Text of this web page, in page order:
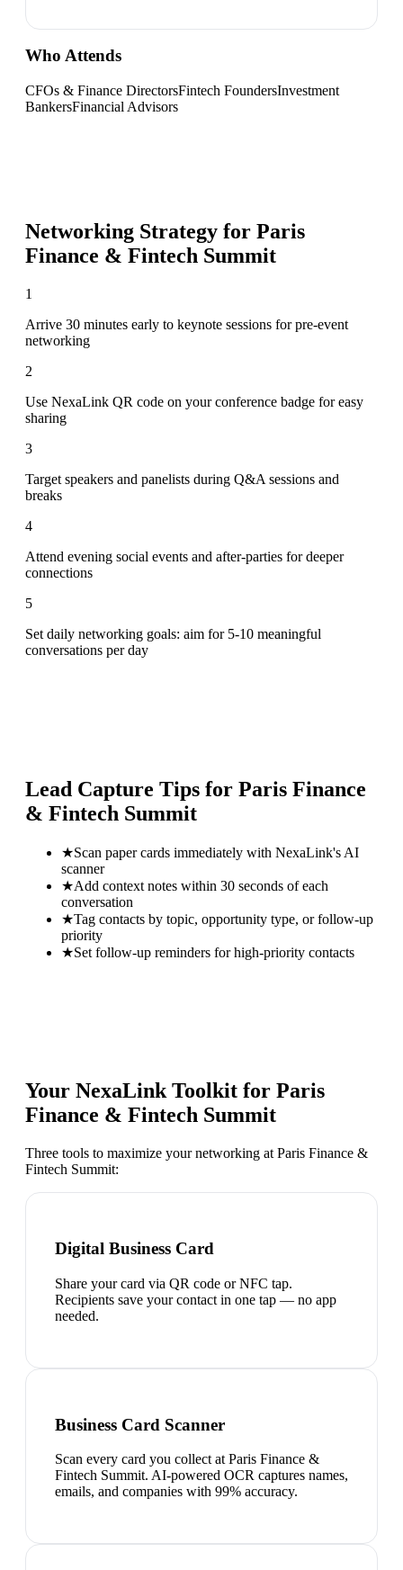
Who Attends
CFOs & Finance DirectorsFintech FoundersInvestment
BankersFinancial Advisors
Networking Strategy for Paris
Finance & Fintech Summit
1
Arrive 30 minutes early to keynote sessions for pre-event
networking
2
Use NexaLink QR code on your conference badge for easy
sharing
3
Target speakers and panelists during Q&A sessions and
breaks
4
Attend evening social events and after-parties for deeper
connections
5
Set daily networking goals: aim for 5-10 meaningful
conversations per day
Lead Capture Tips for Paris Finance
& Fintech Summit
★Scan paper cards immediately with NexaLink's AI
scanner
★Add context notes within 30 seconds of each
conversation
★Tag contacts by topic, opportunity type, or follow-up
priority
★Set follow-up reminders for high-priority contacts
Your NexaLink Toolkit for Paris
Finance & Fintech Summit
Three tools to maximize your networking at Paris Finance &
Fintech Summit:
Digital Business Card
Share your card via QR code or NFC tap.
Recipients save your contact in one tap — no app
needed.
Business Card Scanner
Scan every card you collect at Paris Finance &
Fintech Summit. AI-powered OCR captures names,
emails, and companies with 99% accuracy.